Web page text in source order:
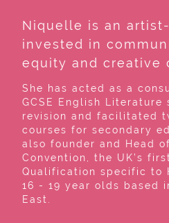
Niquelle is an
invested in
equity and creative
She has acted as a
GCSE English Literature
revision and facilitated
courses for secondary
also founder and Head
Convention, the UK’s
Qualification specific to
16 - 19 year olds based
East.